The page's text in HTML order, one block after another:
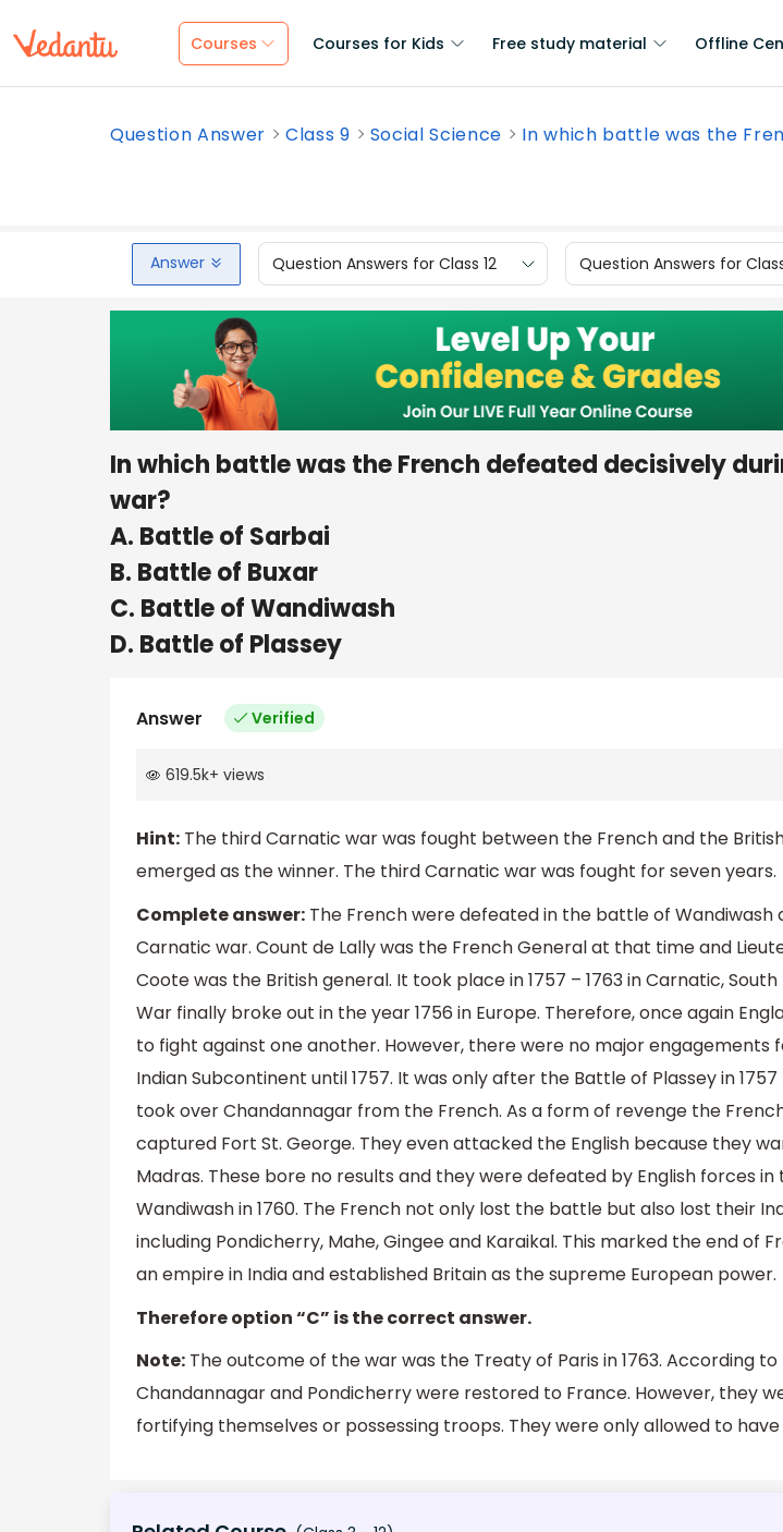
Courses Courses for Kids Free study material Offline
Question Answer Class 9 Social Science In which battle was the
Answer Question Answers for Class 12 Question Answers for Class
In which battle was the French defeated decisively
war?
A. Battle of Sarbai
B. Battle of Buxar
C. Battle of Wandiwash
D. Battle of Plassey
Answer Verified
619.5k+ views
Hint: The third Carnatic war was fought between the French and the
emerged as the winner. The third Carnatic war was fought for seven years.
Complete answer: The French were defeated in the battle of Wandiwash
Carnatic war. Count de Lally was the French General at that time and
Coote was the British general. It took place in 1757 – 1763 in Carnatic, South
War finally broke out in the year 1756 in Europe. Therefore, once again
to fight against one another. However, there were no major engagements
Indian Subcontinent until 1757. It was only after the Battle of Plassey in
took over Chandannagar from the French. As a form of revenge the
captured Fort St. George. They even attacked the English because they
Madras. These bore no results and they were defeated by English forces
Wandiwash in 1760. The French not only lost the battle but also lost their
including Pondicherry, Mahe, Gingee and Karaikal. This marked the end of
an empire in India and established Britain as the supreme European power.
Therefore option “C” is the correct answer.
Note: The outcome of the war was the Treaty of Paris in 1763. According
Chandannagar and Pondicherry were restored to France. However, they
fortifying themselves or possessing troops. They were only allowed to